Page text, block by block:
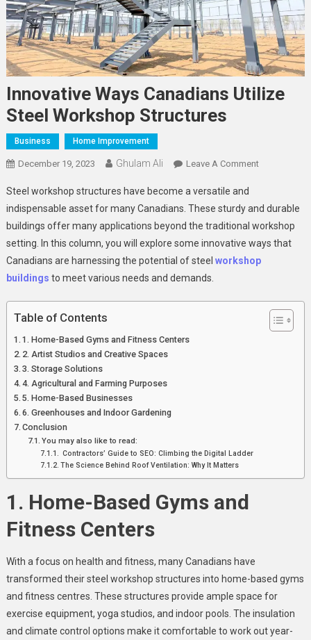
Innovative Ways Canadians Utilize
Steel Workshop Structures
Business Home Improvement
December 19, 2023 Ghulam Ali Leave A CommentOn
Canadians
Utilize
Steel
Workshop
Steel workshop structures have become a versatile and
indispensable asset for many Canadians. These sturdy and durable
buildings offer many applications beyond the traditional workshop
setting. In this column, you will explore some innovative ways that
Canadians are harnessing the potential of steel workshop
buildings to meet various needs and demands.
Table of Contents
1. Home-Based Gyms and Fitness Centers
2. Artist Studios and Creative Spaces
3. Storage Solutions
4. Agricultural and Farming Purposes
5. Home-Based Businesses
6. Greenhouses and Indoor Gardening
Conclusion
You may also like to read:
Contractors’ Guide to SEO: Climbing the Digital Ladder
The Science Behind Roof Ventilation: Why It Matters
1. Home-Based Gyms and
Fitness Centers
With a focus on health and fitness, many Canadians have
transformed their steel workshop structures into home-based gyms
and fitness centres. These structures provide ample space for
exercise equipment, yoga studios, and indoor pools. The insulation
and climate control options make it comfortable to work out year-